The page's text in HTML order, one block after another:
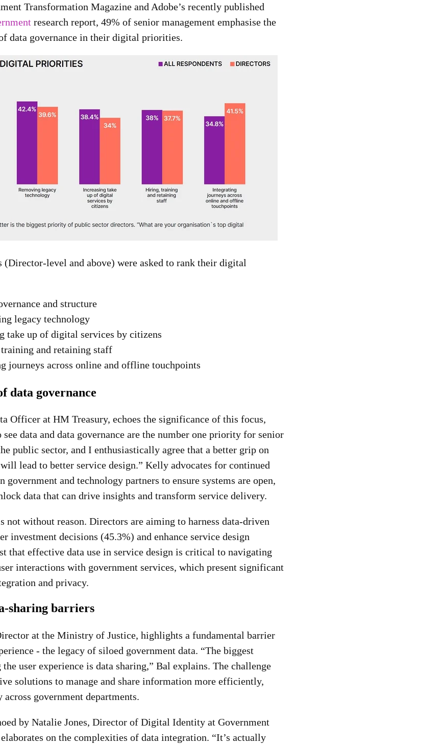
Transformation Magazine and Adobe’s recently published
research report, 49% of senior management emphasise the
data governance in their digital priorities.
(Director-level and above) were asked to rank their digital
and structure
legacy technology
take up of digital services by citizens
and retaining staff
journeys across online and offline touchpoints
data governance
Officer at HM Treasury, echoes the significance of this focus,
data and data governance are the number one priority for senior
public sector, and I enthusiastically agree that a better grip on
lead to better service design.” Kelly advocates for continued
government and technology partners to ensure systems are open,
data that can drive insights and transform service delivery.
not without reason. Directors are aiming to harness data-driven
investment decisions (45.3%) and enhance service design
that effective data use in service design is critical to navigating
interactions with government services, which present significant
and privacy.
sharing barriers
at the Ministry of Justice, highlights a fundamental barrier
- the legacy of siloed government data. “The biggest
user experience is data sharing,” Bal explains. The challenge
solutions to manage and share information more efficiently,
government departments.
by Natalie Jones, Director of Digital Identity at Government
on the complexities of data integration. “It’s actually